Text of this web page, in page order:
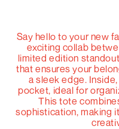
Say hello to your new
exciting collab
limited edition
that ensures your
a sleek edge.
pocket, ideal for
This tote
sophistication, making